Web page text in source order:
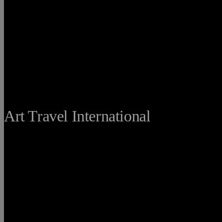
Art Travel International